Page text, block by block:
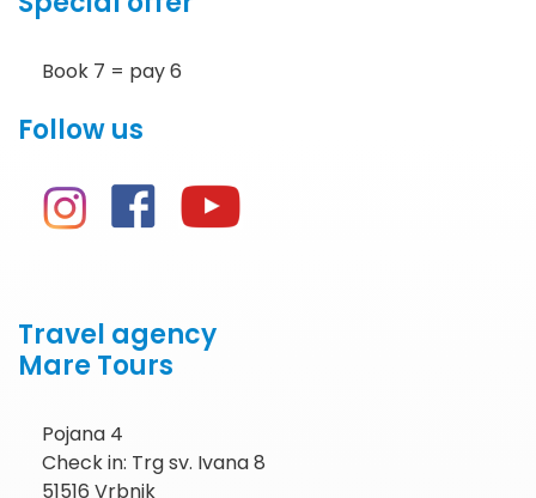
Book 7 = pay 6
Follow us
Travel agency
Mare Tours
Pojana 4
Check in: Trg sv. Ivana 8
51516 Vrbnik